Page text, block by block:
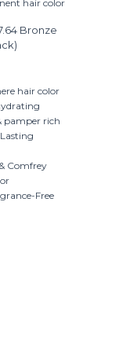
hair color
Bronze
hair color
pamper rich
Comfrey
Free